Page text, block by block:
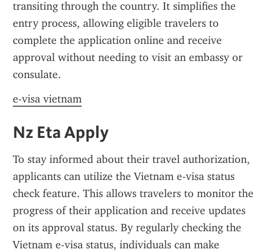
transiting through the country. It simplifies the
entry process, allowing eligible travelers to
complete the application online and receive
approval without needing to visit an embassy or
consulate.
e-visa vietnam
Nz Eta Apply
To stay informed about their travel authorization,
applicants can utilize the Vietnam e-visa status
check feature. This allows travelers to monitor the
progress of their application and receive updates
on its approval status. By regularly checking the
Vietnam e-visa status, individuals can make